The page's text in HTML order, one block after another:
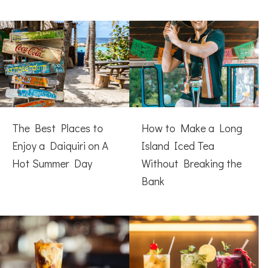
The Best Places to
Enjoy a Daiquiri on A
Hot Summer Day
How to Make a Long
Island Iced Tea
Without Breaking the
Bank